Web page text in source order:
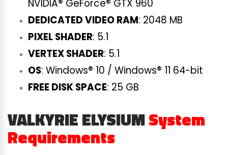
NVIDIA® GeForce® GTX 960
DEDICATED VIDEO RAM: 2048 MB
PIXEL SHADER: 5.1
VERTEX SHADER: 5.1
OS: Windows® 10 / Windows® 11 64-bit
FREE DISK SPACE: 25 GB
VALKYRIE ELYSIUMSystem
Requirements